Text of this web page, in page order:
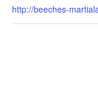
http://beeches-